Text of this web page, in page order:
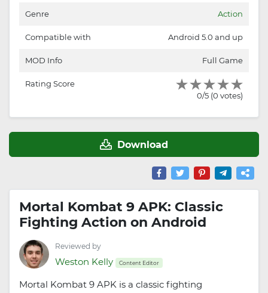
Genre Action
Compatible with Android 5.0 and up
MOD Info Full Game
Rating Score
0/5 (0 votes)
Download
Mortal Kombat 9 APK: Classic
Fighting Action on Android
Reviewed by
Weston Kelly Content Editor
Mortal Kombat 9 APK is a classic fighting